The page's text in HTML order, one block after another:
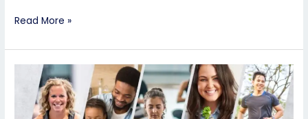
Read More »
Choose